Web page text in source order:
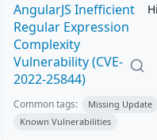
AngularJS Inefficient
Regular Expression
Complexity
Vulnerability (CVE-
2022-25844)
Common tags:
Missing Update
Known Vulnerabilities